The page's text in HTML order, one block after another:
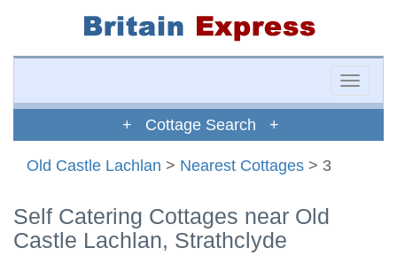
Toggle
+ Cottage Search +
Old Castle Lachlan > Nearest Cottages > 3
Self Catering Cottages near Old
Castle Lachlan, Strathclyde